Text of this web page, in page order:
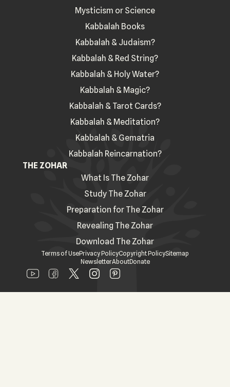
Mysticism or Science
Kabbalah Books
Kabbalah & Judaism?
Kabbalah & Red String?
Kabbalah & Holy Water?
Kabbalah & Magic?
Kabbalah & Tarot Cards?
Kabbalah & Meditation?
Kabbalah & Gematria
Kabbalah Reincarnation?
THE ZOHAR
What Is The Zohar
Study The Zohar
Preparation for The Zohar
Revealing The Zohar
Download The Zohar
Terms of UsePrivacy PolicyCopyright PolicySitemap
NewsletterAboutDonate